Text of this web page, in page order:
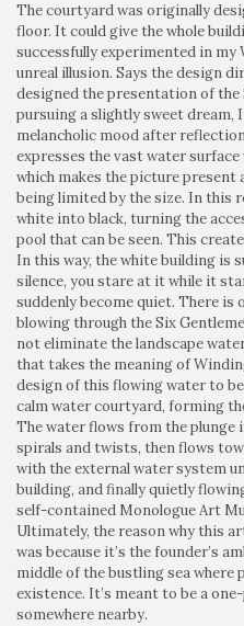
The courtyard was originally
floor. It could give the whole
successfully experimented in
unreal illusion. Says the design
designed the presentation of the
pursuing a slightly sweet dream,
melancholic mood after
expresses the vast water
which makes the picture
being limited by the size. In this
white into black, turning the
pool that can be seen. This
In this way, the white building is
silence, you stare at it while it
suddenly become quiet. There
blowing through the Six
not eliminate the landscape
that takes the meaning of
design of this flowing water to
calm water courtyard, forming
The water flows from the
spirals and twists, then flows
with the external water system
building, and finally quietly
self-contained Monologue Art
Ultimately, the reason why this
was because it’s the founder’s
middle of the bustling sea where
existence. It’s meant to be a
somewhere nearby.